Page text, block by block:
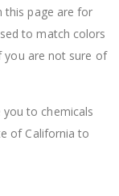
this page are for
to match colors
you are not sure of
to chemicals
of California to